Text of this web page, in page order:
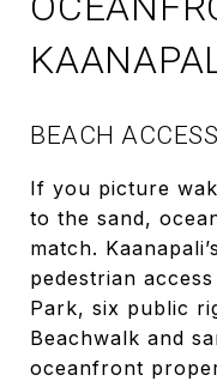
BEACH
If you picture
to the sand,
match.
pedestrian
Park, six public
Beachwalk and
oceanfront